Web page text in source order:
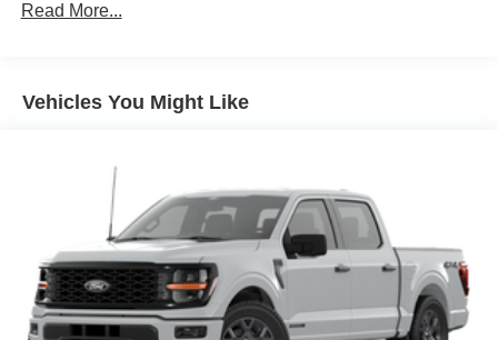
Read More...
Vehicles You Might Like